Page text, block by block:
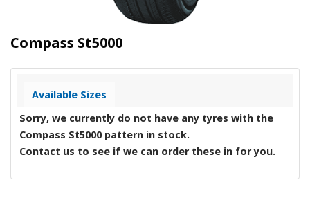
Compass St5000
Available Sizes
Sorry, we currently do not have any tyres with the
Compass St5000pattern in stock.
Contact us to see if we can order these in for you.